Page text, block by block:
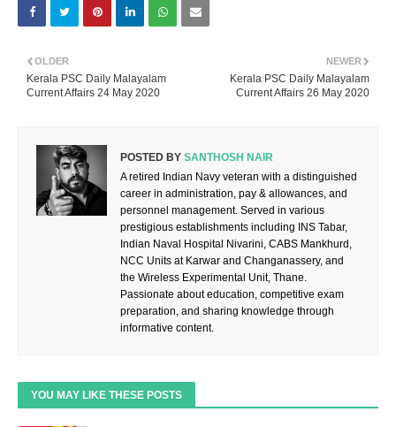
NEWER
Kerala PSC Daily Malayalam
Current Affairs 26 May 2020
OLDER
Kerala PSC Daily Malayalam
Current Affairs 24 May 2020
POSTED BY SANTHOSH NAIR
A retired Indian Navy veteran with a distinguished
career in administration, pay & allowances, and
personnel management. Served in various
prestigious establishments including INS Tabar,
Indian Naval Hospital Nivarini, CABS Mankhurd,
NCC Units at Karwar and Changanassery, and
the Wireless Experimental Unit, Thane.
Passionate about education, competitive exam
preparation, and sharing knowledge through
informative content.
YOU MAY LIKE THESE POSTS